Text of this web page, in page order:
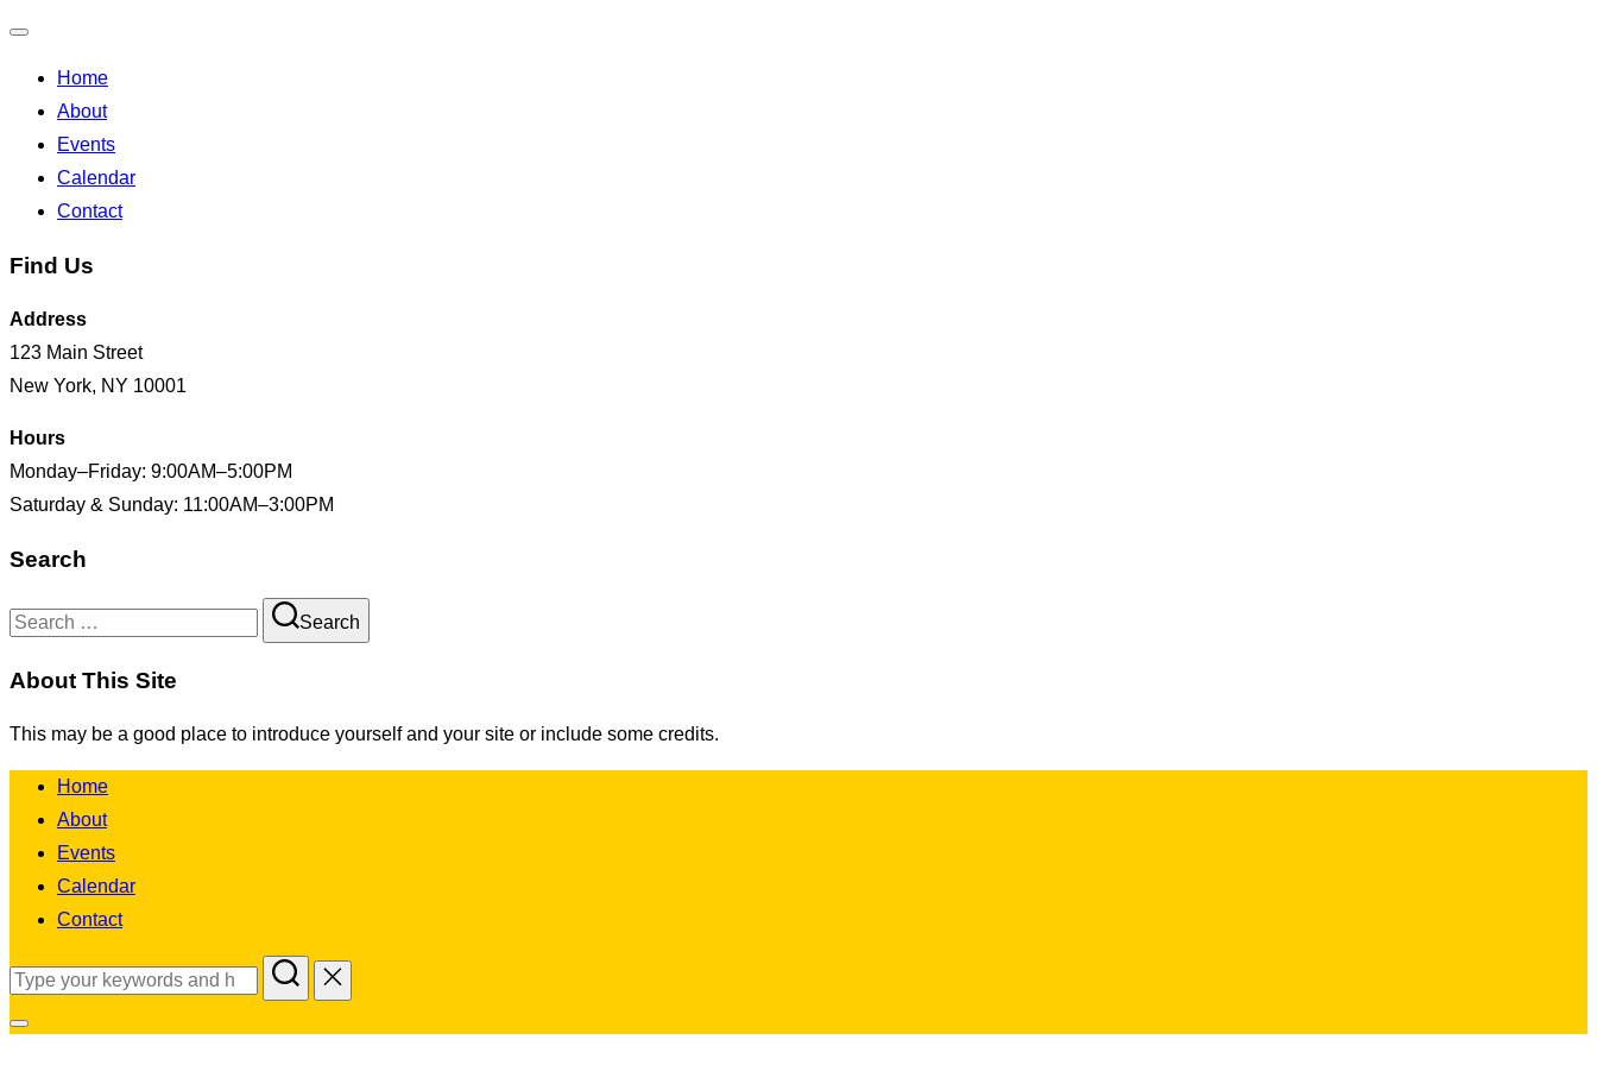
navigation
Home
About
Events
Calendar
Contact
Find Us
Address
123 Main Street
New York, NY 10001
Hours
Monday–Friday: 9:00AM–5:00PM
Saturday & Sunday: 11:00AM–3:00PM
Search
Search
Search
About This Site
This may be a good place to introduce yourself and your site or include some credits.
Skip
content
Home
About
Events
Calendar
Contact
Search
Toggle